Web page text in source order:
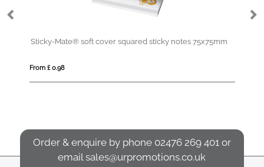
Sticky-Mate® soft cover squared sticky notes 75x75mm
From £ 0.98
Order & enquire by phone 02476 269 401or
emailsales@urpromotions.co.uk